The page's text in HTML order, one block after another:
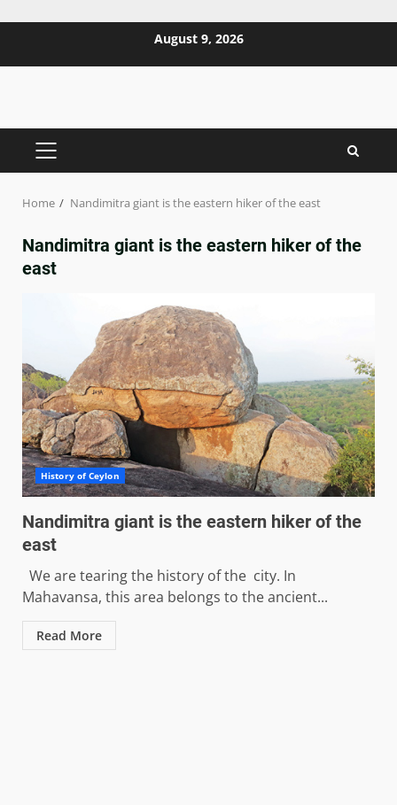
August 9, 2026
PRIMARY
Home Nandimitra giant is the eastern hiker of the east
Nandimitra giant is the eastern hiker of the
east
History of Ceylon
Nandimitra giant is the eastern hiker of the
east
We are tearing the history of the city. In
Mahavansa, this area belongs to the ancient...
Read More